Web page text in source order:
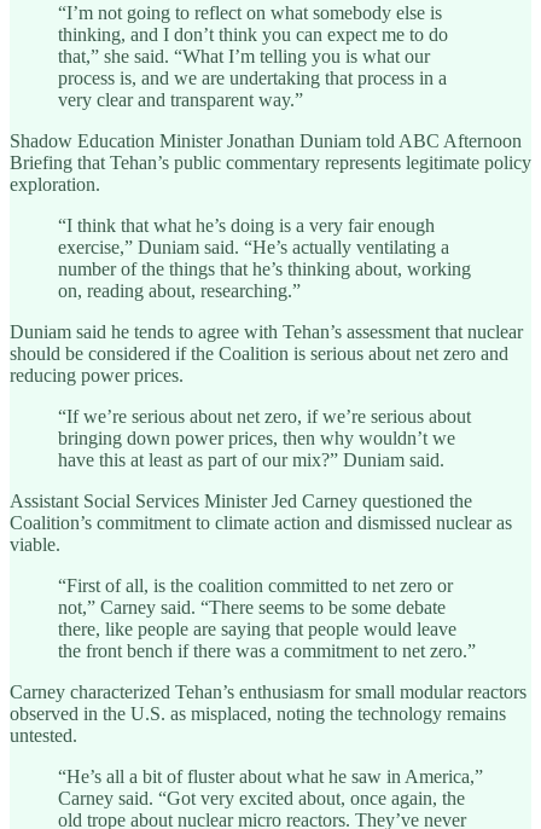
“I’m not going to reflect on what somebody else is
thinking, and I don’t think you can expect me to do
that,” she said. “What I’m telling you is what our
process is, and we are undertaking that process in a
very clear and transparent way.”
Shadow Education Minister Jonathan Duniam told ABC Afternoon
Briefing that Tehan’s public commentary represents legitimate policy
exploration.
“I think that what he’s doing is a very fair enough
exercise,” Duniam said. “He’s actually ventilating a
number of the things that he’s thinking about, working
on, reading about, researching.”
Duniam said he tends to agree with Tehan’s assessment that nuclear
should be considered if the Coalition is serious about net zero and
reducing power prices.
“If we’re serious about net zero, if we’re serious about
bringing down power prices, then why wouldn’t we
have this at least as part of our mix?” Duniam said.
Assistant Social Services Minister Jed Carney questioned the
Coalition’s commitment to climate action and dismissed nuclear as
viable.
“First of all, is the coalition committed to net zero or
not,” Carney said. “There seems to be some debate
there, like people are saying that people would leave
the front bench if there was a commitment to net zero.”
Carney characterized Tehan’s enthusiasm for small modular reactors
observed in the U.S. as misplaced, noting the technology remains
untested.
“He’s all a bit of fluster about what he saw in America,”
Carney said. “Got very excited about, once again, the
old trope about nuclear micro reactors. They’ve never